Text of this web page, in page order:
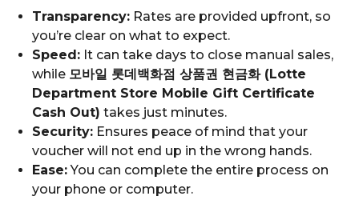
Transparency: Rates are provided upfront, so
you’re clear on what to expect.
Speed: It can take days to close manual sales,
while 모바일 롯데백화점 상품권 현금화 (Lotte
Department Store Mobile Gift Certificate
Cash Out) takes just minutes.
Security: Ensures peace of mind that your
voucher will not end up in the wrong hands.
Ease:You can complete the entire process on
your phone or computer.